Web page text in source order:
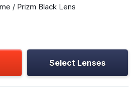
/ Prizm Black Lens
Select Lenses